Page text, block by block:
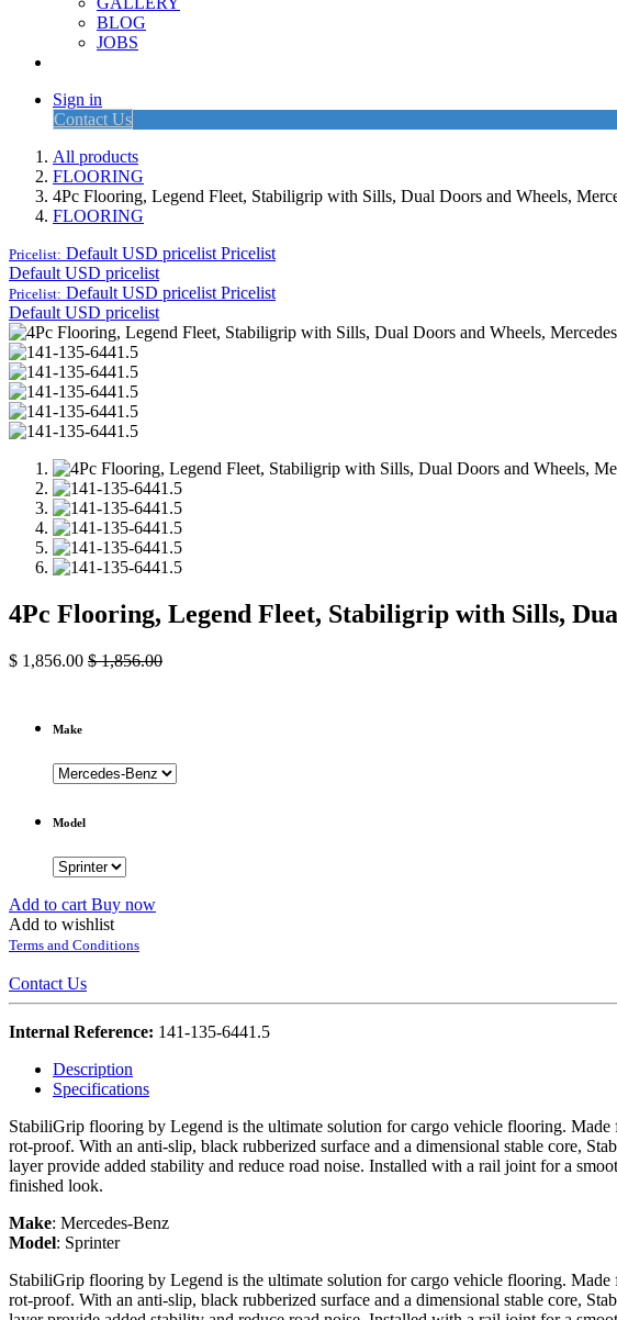
BLOG
JOBS
Sign in
Contact Us
All products
FLOORING
4Pc Flooring, Legend Fleet, Stabiligrip with Sills, Dual Doors and Wheels,
FLOORING
Pricelist: Default USD pricelist Pricelist
Default USD pricelist
Pricelist: Default USD pricelist Pricelist
Default USD pricelist
4Pc Flooring, Legend Fleet, Stabiligrip with Sills,
$ 1,856.00 $1,856.00
Make
Model
Add to cart Buy now
Add to wishlist
Terms and Conditions
Contact Us
Internal Reference: 141-135-6441.5
Description
Specifications
StabiliGrip flooring by Legend is the ultimate solution for cargo vehicle flooring.
rot-proof. With an anti-slip, black rubberized surface and a dimensional stable core,
layer provide added stability and reduce road noise. Installed with a rail joint for a
finished look.
Make: Mercedes-Benz
Model: Sprinter
StabiliGrip flooring by Legend is the ultimate solution for cargo vehicle flooring.
rot-proof. With an anti-slip, black rubberized surface and a dimensional stable core,